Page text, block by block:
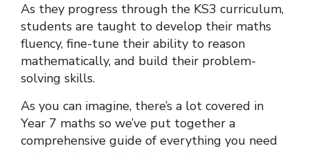
As they progress through the KS3 curriculum,
students are taught to develop their maths
fluency, fine-tune their ability to reason
mathematically, and build their problem-
solving skills.
As you can imagine, there’s a lot covered in
Year 7 maths so we’ve put together a
comprehensive guide of everything you need